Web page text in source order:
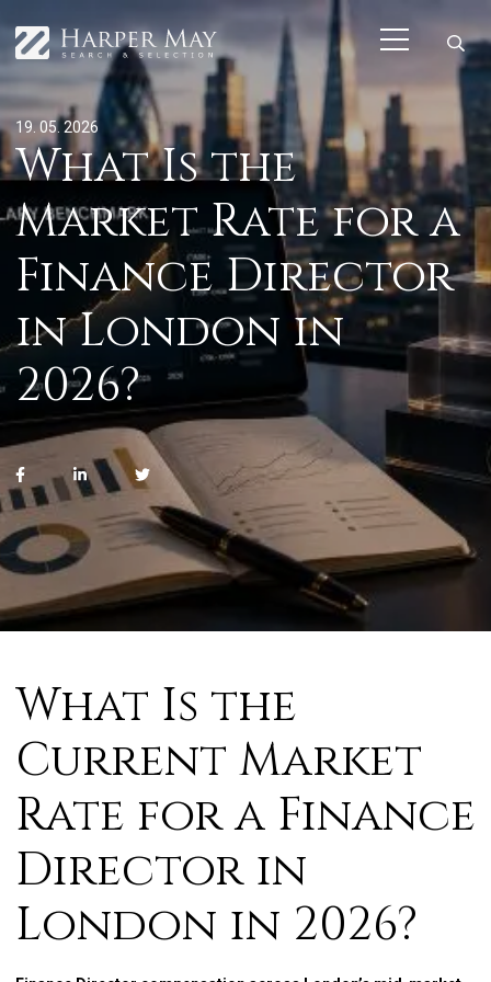
19. 05. 2026
What Is the
Market Rate for a
Finance Director
in London in
2026?
What Is the
Current Market
Rate for a Finance
Director in
London in 2026?